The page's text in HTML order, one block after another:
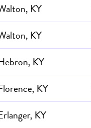
KY
KY
KY
KY
KY